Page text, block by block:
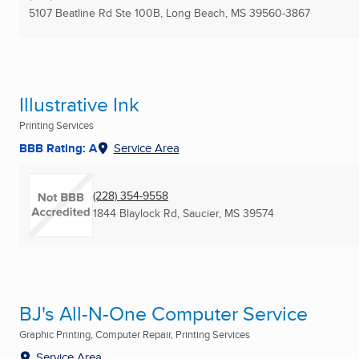
5107 Beatline Rd Ste 100B, Long Beach, MS 39560-3867
Illustrative Ink
Printing Services
BBB Rating: A Service Area
(228) 354-9558
1844 Blaylock Rd, Saucier, MS 39574
BJ's All-N-One Computer Service
Graphic Printing, Computer Repair, Printing Services